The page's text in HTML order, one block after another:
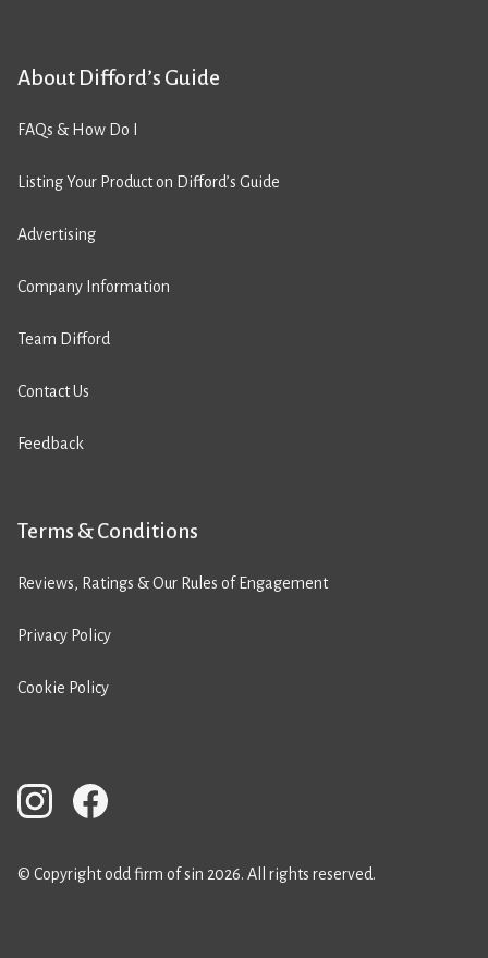
About Difford’s Guide
FAQs & How Do I
Listing Your Product on Difford’s Guide
Advertising
Company Information
Team Difford
Contact Us
Feedback
Terms & Conditions
Reviews, Ratings & Our Rules of Engagement
Privacy Policy
Cookie Policy
© Copyright odd firm of sin 2026. All rights reserved.